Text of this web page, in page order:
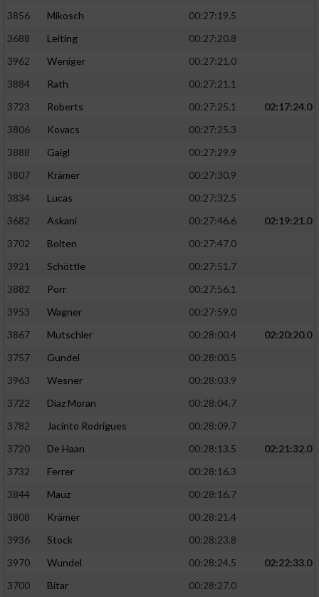
3856
Mikosch
00:27:19.5
3688
Leiting
00:27:20.8
3962
Weniger
00:27:21.0
3884
Rath
00:27:21.1
3723
Roberts 00:27:25.1
02:17:24.0
3806
Kovacs
00:27:25.3
3888
Gaigl
00:27:29.9
3807
Krämer
00:27:30.9
3834
Lucas
00:27:32.5
3682
Askani 00:27:46.6
02:19:21.0
3702
Bolten
00:27:47.0
3921
Schöttle
00:27:51.7
3882
Porr
00:27:56.1
3953
Wagner
00:27:59.0
3867
Mutschler 00:28:00.4
02:20:20.0
3757
Gundel
00:28:00.5
3963
Wesner
00:28:03.9
3722
Diaz Moran
00:28:04.7
3782
Jacinto Rodrigues
00:28:09.7
3720
De Haan 00:28:13.5
02:21:32.0
3732
Ferrer
00:28:16.3
3844
Mauz
00:28:16.7
3808
Krämer
00:28:21.4
3936
Stock
00:28:23.8
3970
Wundel 00:28:24.5
02:22:33.0
3700
Bitar
00:28:27.0